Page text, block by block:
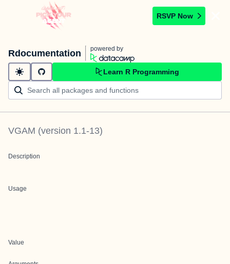
RSVP Now
Rdocumentation powered by
Learn R Programming
VGAM (version 1.1-13)
Description
Usage
Value